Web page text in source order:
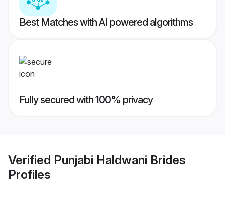
Best Matches with AI powered algorithms
Fully secured with 100% privacy
Verified Punjabi Haldwani Brides
Profiles